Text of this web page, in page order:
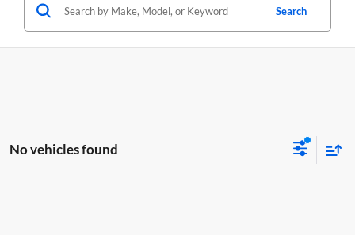
Search
No vehicles found